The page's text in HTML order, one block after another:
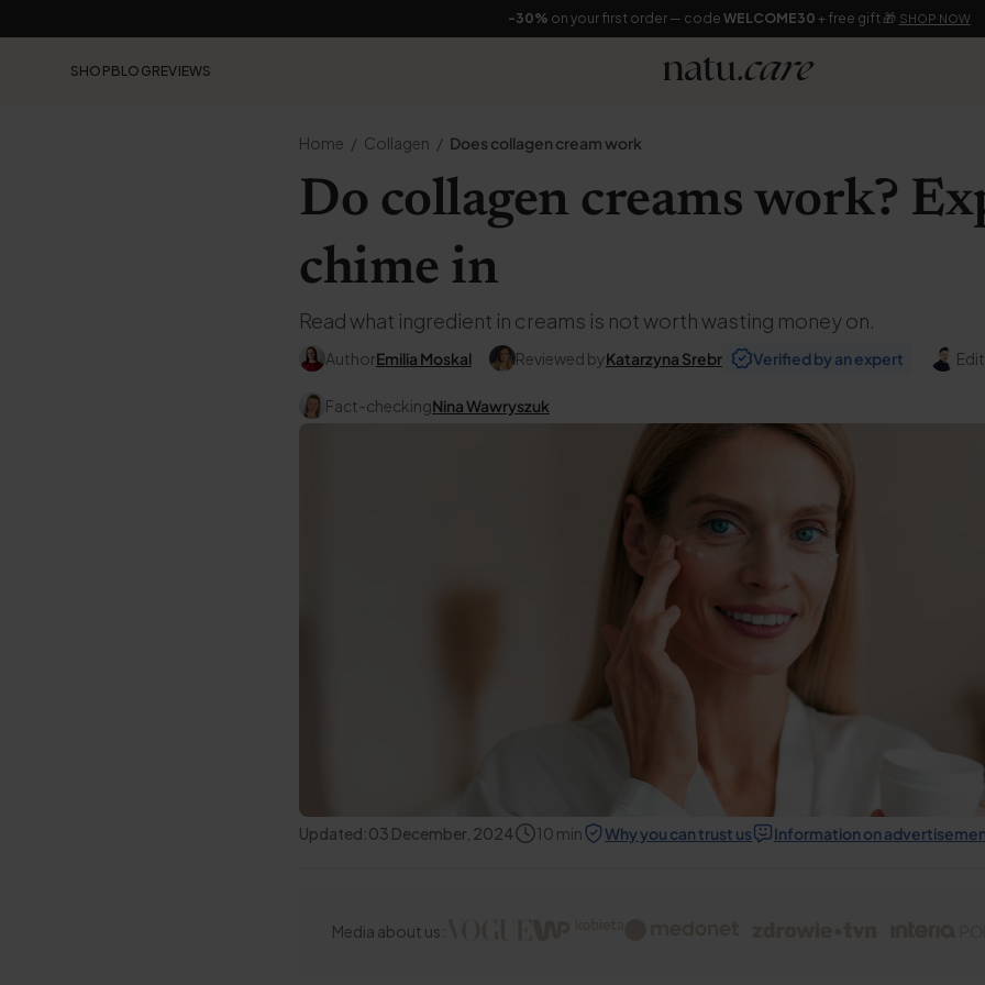
-30% on your first order — code WELCOME30 + free gift 🎁 SHOP NOW
SHOPBLOGREVIEWS
Home Collagen Does collagen cream work
Do collagen creams work?
chime in
Read what ingredient in creams is not worth wasting money on.
AuthorEmilia Moskal Reviewed byKatarzyna Srebr Verified by an expert
Fact-checkingNina Wawryszuk
Updated:03 December, 2024 10 min Why you can trust us Information on
Media about us: